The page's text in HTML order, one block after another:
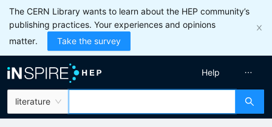
The CERN Library wants to learn about the HEP community’s
publishing practices. Your experiences and opinions
matter.
Take the survey
literature
Help